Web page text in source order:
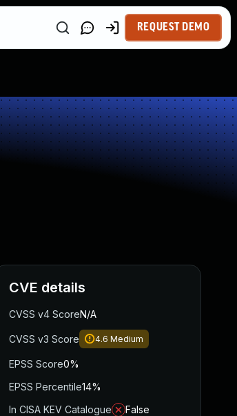
REQUEST DEMO
CVE details
CVSS v4 ScoreN/A
CVSS v3 Score 4.6 Medium
EPSS Score0%
EPSS Percentile14%
In CISA KEV Catalogue
False